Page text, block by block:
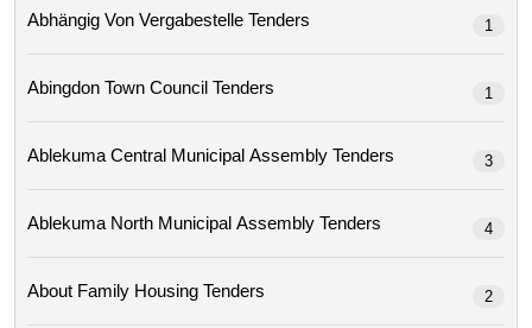
Abhängig Von Vergabestelle Tenders 1
Abingdon Town Council Tenders 1
Ablekuma Central Municipal Assembly Tenders 3
Ablekuma North Municipal Assembly Tenders 4
About Family Housing Tenders 2